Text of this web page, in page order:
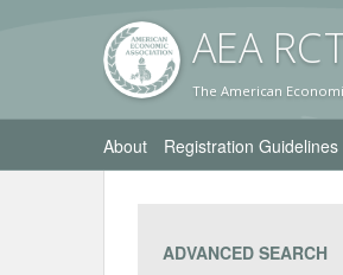
AEA RC
The American
About Registration Guidelines
ADVANCED SEARCH